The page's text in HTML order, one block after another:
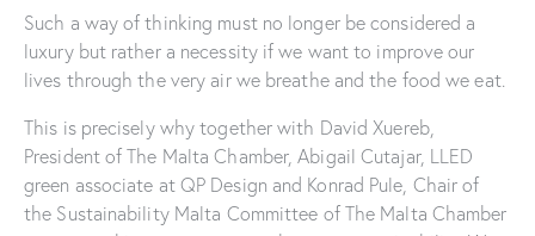
Such a way of thinking must no longer be considered a
luxury but rather a necessity if we want to improve our
lives through the very air we breathe and the food we eat.
This is precisely why together with David Xuereb,
President of The Malta Chamber, Abigail Cutajar, LLED
green associate at QP Design and Konrad Pule, Chair of
the Sustainability Malta Committee of The Malta Chamber